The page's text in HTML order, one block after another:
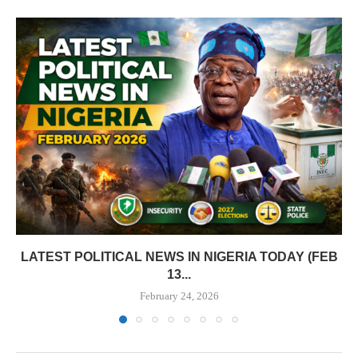
LATEST POLITICAL NEWS IN NIGERIA TODAY (FEB
13...
February 24, 2026